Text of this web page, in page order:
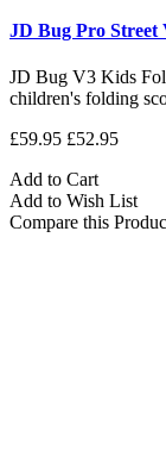
JD Bug Pro Street
JD Bug V3 Kids
children's folding
£59.95 £52.95
Add to Cart
Add to Wish List
Compare this